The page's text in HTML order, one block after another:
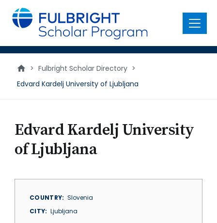
main
content
Menu
> Fulbright Scholar Directory >
Edvard Kardelj University of Ljubljana
Edvard Kardelj University
of Ljubljana
COUNTRY
Slovenia
CITY
Ljubljana